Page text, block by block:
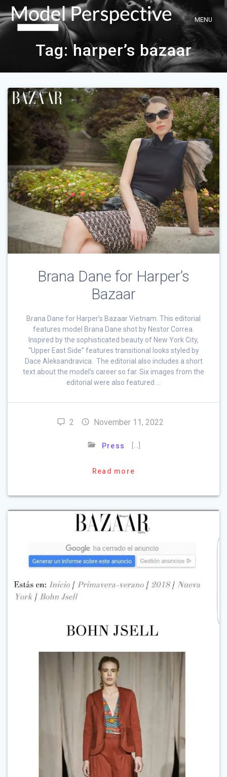
Skip
to
Tag:harper’s bazaar
Brana Dane for Harper’s
Bazaar
Brana Dane for Harper’s Bazaar Vietnam. This editorial
features model Brana Dane shot by Nestor Correa.
Inspired by the sophisticated beauty of New York City,
“Upper East Side” features transitional looks styled by
Dace Aleksandravica. The editorial also includes a short
text about the model’s career so far. Six images from the
editorial were also featured …
2 November 11, 2022
Press
Read more